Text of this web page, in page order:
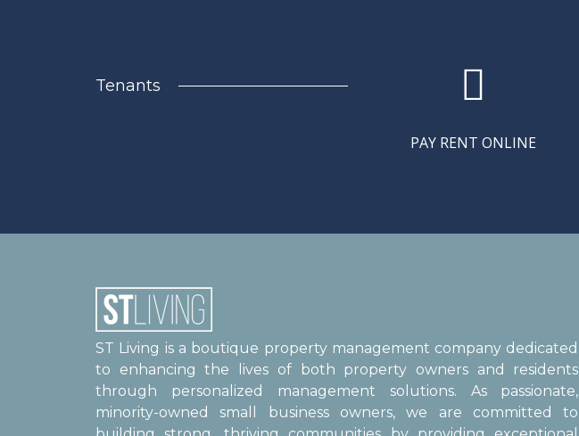
Tenants 
PAY RENT ONLINE
ST Living is a boutique property management company dedicated
to enhancing the lives of both property owners and residents
through personalized management solutions. As passionate,
minority-owned small business owners, we are committed to